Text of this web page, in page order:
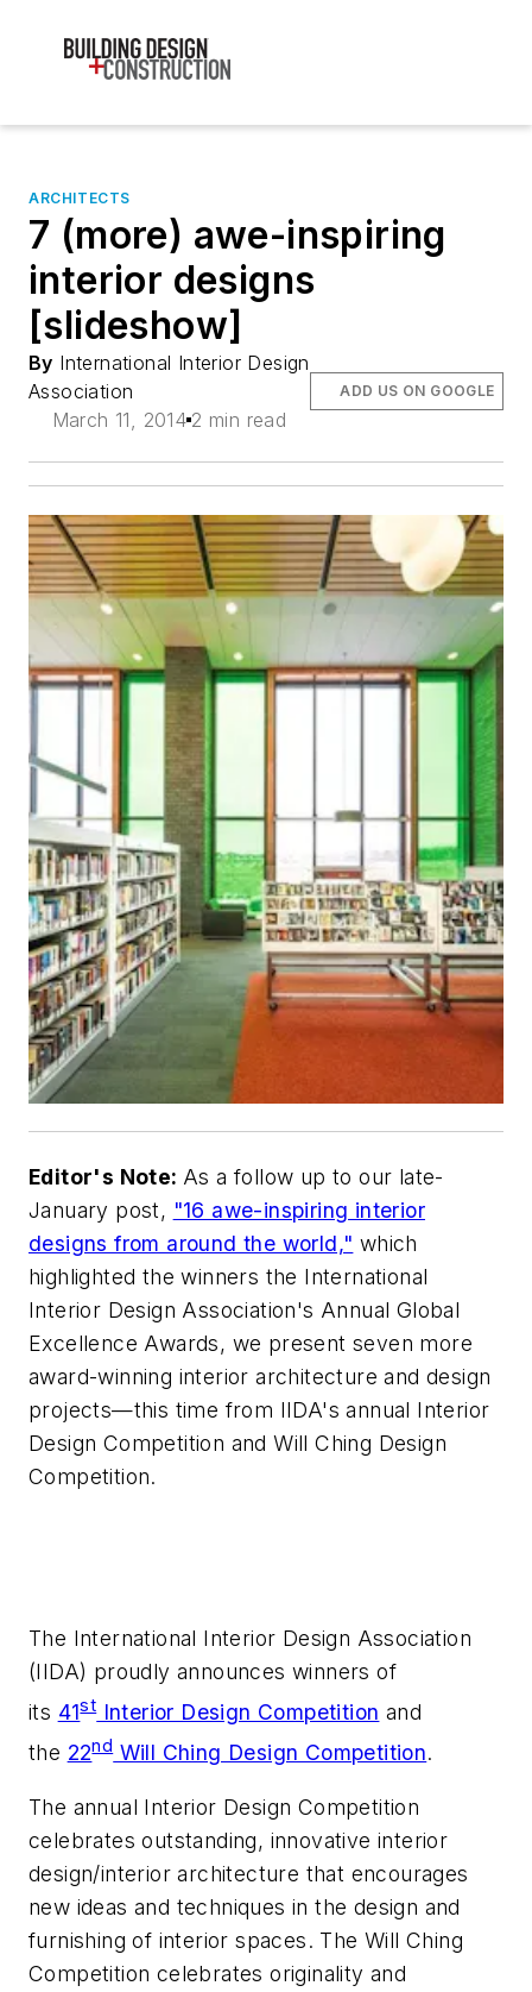
ARCHITECTS
7 (more) awe-inspiring
interior designs
[slideshow]
By International Interior Design
Association
March 11, 2014 2 min read
ADD US ON GOOGLE
Editor's Note: As a follow up to our late-
January post, "16 awe-inspiring interior
designs from around the world," which
highlighted the winners the International
Interior Design Association's Annual Global
Excellence Awards, we present seven more
award-winning interior architecture and design
projects—this time from IIDA's annual Interior
Design Competition and Will Ching Design
Competition.
The International Interior Design Association
(IIDA) proudly announces winners of
its 41stInterior Design Competition and
the 22ndWill Ching Design Competition.
The annual Interior Design Competition
celebrates outstanding, innovative interior
design/interior architecture that encourages
new ideas and techniques in the design and
furnishing of interior spaces. The Will Ching
Competition celebrates originality and